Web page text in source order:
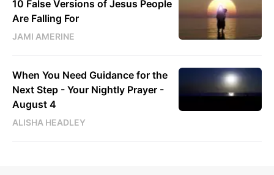
10 False Versions of Jesus People
Are Falling For
JAMI AMERINE
When You Need Guidance for the
Next Step - Your Nightly Prayer -
August 4
ALISHA HEADLEY